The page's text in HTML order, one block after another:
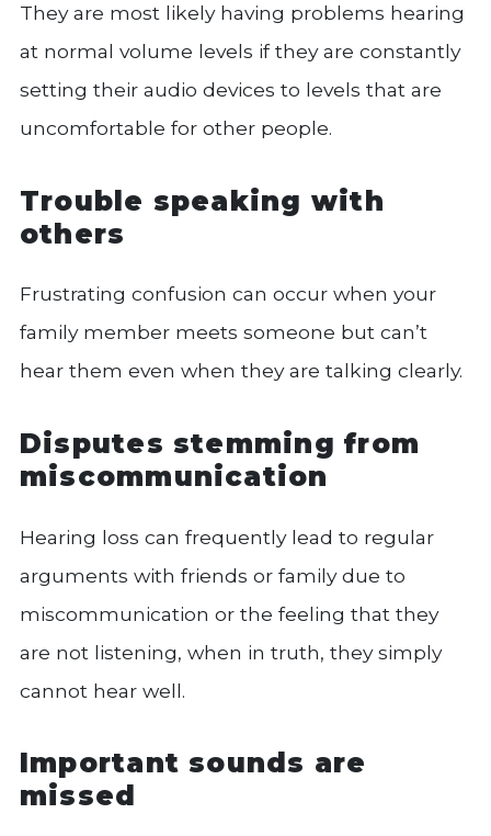
They are most likely having problems hearing
at normal volume levels if they are constantly
setting their audio devices to levels that are
uncomfortable for other people.
Trouble speaking with
others
Frustrating confusion can occur when your
family member meets someone but can’t
hear them even when they are talking clearly.
Disputes stemming from
miscommunication
Hearing loss can frequently lead to regular
arguments with friends or family due to
miscommunication or the feeling that they
are not listening, when in truth, they simply
cannot hear well.
Important sounds are
missed